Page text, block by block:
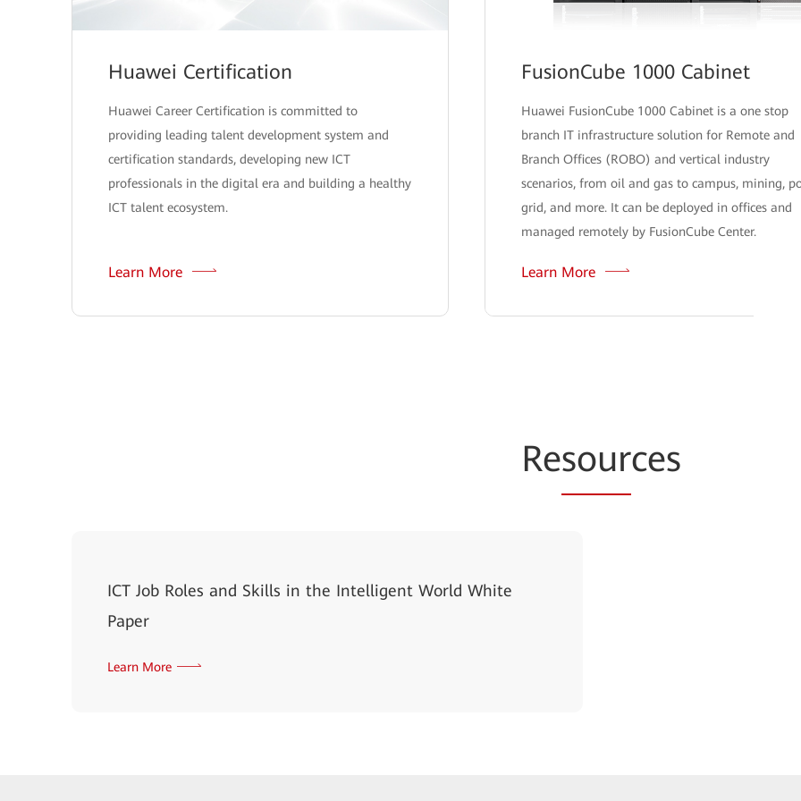
Huawei Certification
Huawei Career Certification is committed to
providing leading talent development system and
certification standards, developing new ICT
professionals in the digital era and building a healthy
ICT talent ecosystem.
Learn More
FusionCube 1000 Cabinet
Huawei FusionCube 1000 Cabinet is a one stop
branch IT infrastructure solution for Remote and
Branch Offices (ROBO) and vertical industry
scenarios, from oil and gas to campus, mining,
grid, and more. It can be deployed in offices and
managed remotely by FusionCube Center.
Learn More
Resources
ICT Job Roles and Skills in the Intelligent World White
Paper
Learn More